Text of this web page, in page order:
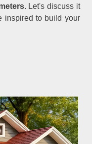
Let's discuss it
inspired to build your